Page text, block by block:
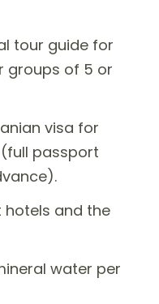
tour guide for
groups of 5 or
visa for
passport
hotels and the
water per